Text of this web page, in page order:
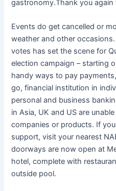
gastronomy.Thank you
Events do get cancelled or
weather and other occasions.
votes has set the scene for
election campaign – starting
handy ways to pay
go, financial institution in
personal and business
in Asia, UK and US are
companies or products. If
support, visit your nearest
doorways are now open at
hotel, complete with
outside pool.